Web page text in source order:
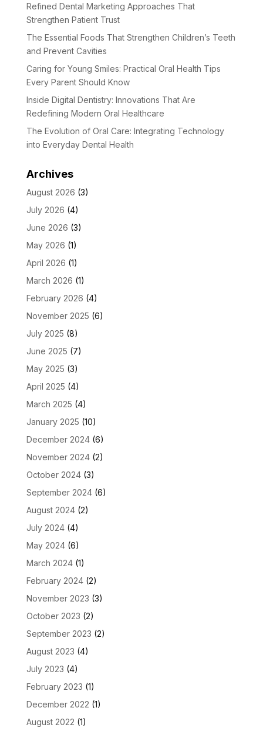
Refined Dental Marketing Approaches That
Strengthen Patient Trust
The Essential Foods That Strengthen Children’s Teeth
and Prevent Cavities
Caring for Young Smiles: Practical Oral Health Tips
Every Parent Should Know
Inside Digital Dentistry: Innovations That Are
Redefining Modern Oral Healthcare
The Evolution of Oral Care: Integrating Technology
into Everyday Dental Health
Archives
August 2026 (3)
July 2026 (4)
June 2026 (3)
May 2026 (1)
April 2026 (1)
March 2026 (1)
February 2026 (4)
November 2025 (6)
July 2025 (8)
June 2025 (7)
May 2025 (3)
April 2025 (4)
March 2025 (4)
January 2025 (10)
December 2024(6)
November 2024(2)
October 2024(3)
September 2024(6)
August 2024(2)
July 2024(4)
May 2024(6)
March 2024(1)
February 2024(2)
November 2023 (3)
October 2023 (2)
September 2023 (2)
August 2023 (4)
July 2023 (4)
February 2023 (1)
December 2022 (1)
August 2022 (1)